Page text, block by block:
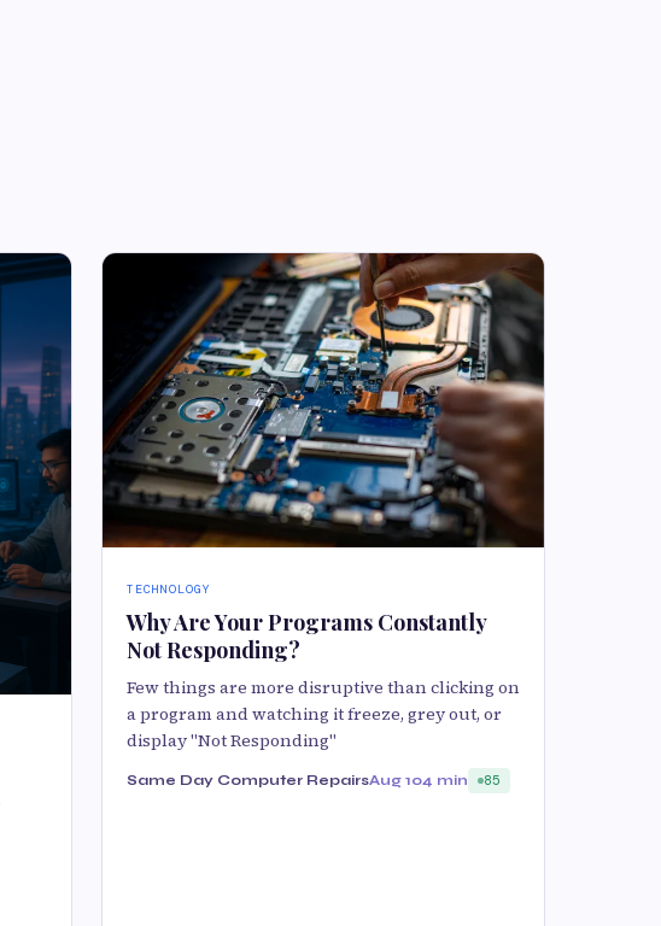
TECHNOLOGY
Why Are Your Programs Constantly
Not Responding?
Few things are more disruptive than clicking on
a program and watching it freeze, grey out, or
display "Not Responding"
Same Day Computer RepairsAug 104 min 85